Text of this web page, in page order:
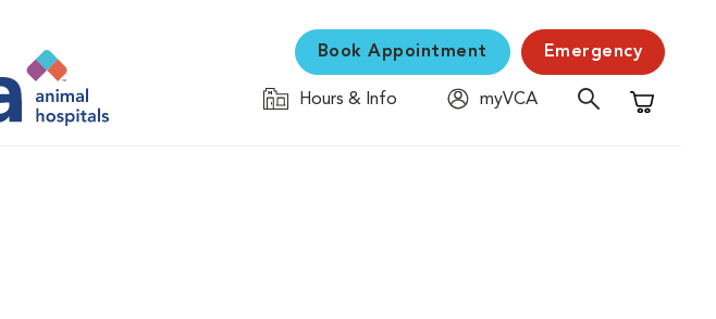
Book Appointment Emergency
Hours & Info
myVCA
Shopping